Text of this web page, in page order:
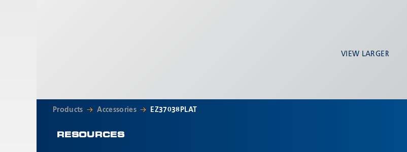
VIEW LARGER
Products Accessories EZ37038PLAT
RESOURCES